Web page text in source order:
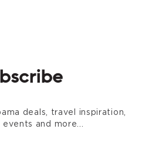
deals, travel inspiration,
events and more...